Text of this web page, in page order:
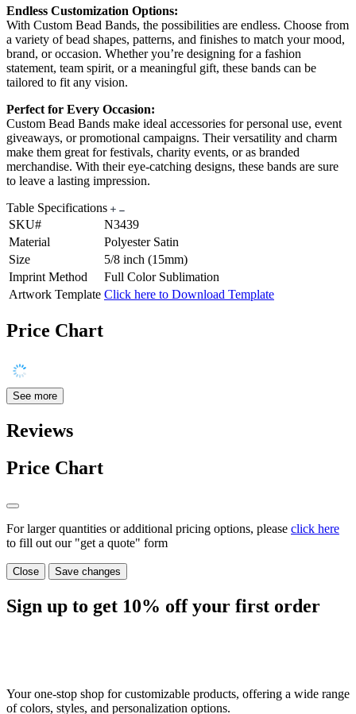
Endless Customization Options:
With Custom Bead Bands, the possibilities are endless. Choose from
a variety of bead shapes, patterns, and finishes to match your mood,
brand, or occasion. Whether you’re designing for a fashion
statement, team spirit, or a meaningful gift, these bands can be
tailored to fit any vision.
Perfect for Every Occasion:
Custom Bead Bands make ideal accessories for personal use, event
giveaways, or promotional campaigns. Their versatility and charm
make them great for festivals, charity events, or as branded
merchandise. With their eye-catching designs, these bands are sure
to leave a lasting impression.
Table Specifications
SKU#
N3439
Material
Polyester Satin
Size
5/8 inch (15mm)
Imprint Method
Full Color Sublimation
Artwork Template Click here to Download Template
Price Chart
See more
Reviews
Price Chart
For larger quantities or additional pricing options, please click here
to fill out our "get a quote" form
Close Save changes
Sign up to get 10% off your first order
Your one-stop shop for customizable products, offering a wide range
of colors, styles, and personalization options.